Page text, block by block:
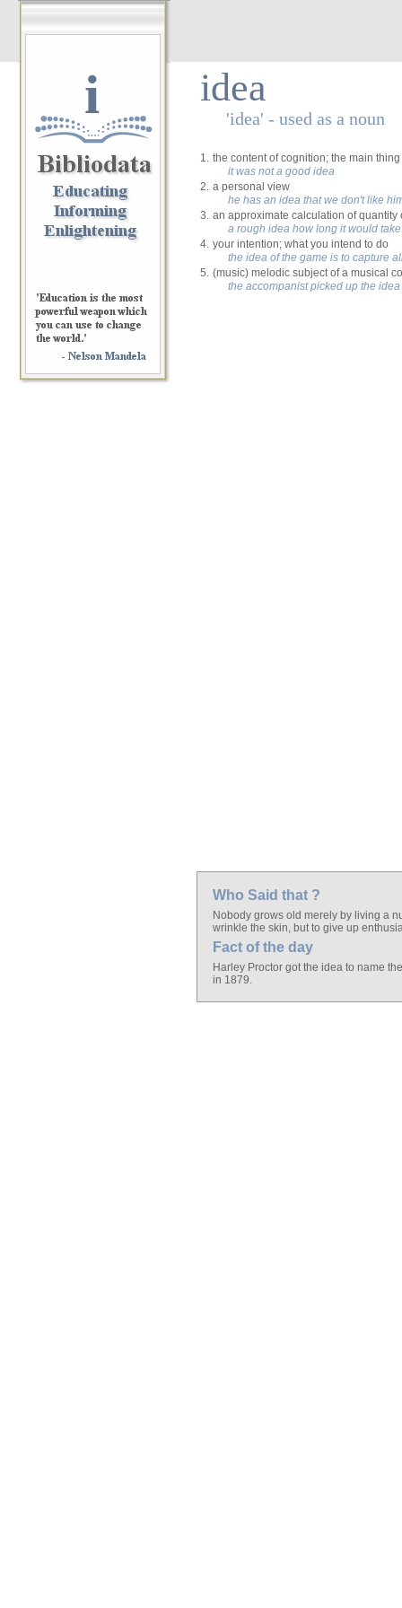
i idea
'idea' - used as a noun
1. the content of cognition; the main
it was not a good idea
2. a personal view
he has an idea that we don't like
3. an approximate calculation of quantity
a rough idea how long it would take
4. your intention; what you intend to do
the idea of the game is to capture
5. (music) melodic subject of a musical
the accompanist picked up the
Who Said that ?
Nobody grows old merely by living a
wrinkle the skin, but to give up
Fact of the day
Harley Proctor got the idea to name
in 1879.